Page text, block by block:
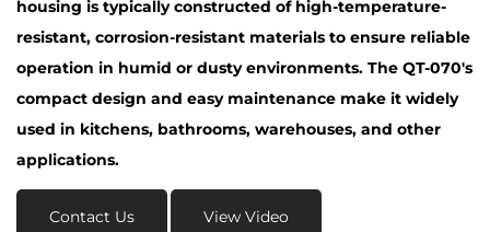
housing is typically constructed of high-temperature-
resistant, corrosion-resistant materials to ensure reliable
operation in humid or dusty environments. The QT-070's
compact design and easy maintenance make it widely
used in kitchens, bathrooms, warehouses, and other
applications.
Contact Us View Video